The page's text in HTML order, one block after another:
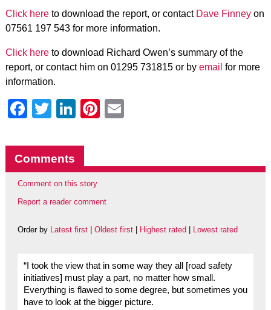
Click hereto download the report, or contact Dave Finneyon
07561 197 543 for more information.
Click hereto download Richard Owen’s summary of the
report, or contact him on 01295 731815 or by email for more
information.
Facebook
Twitter
LinkedIn
Pinterest
Comments
Comment on this story
Report a reader comment
Order by Latest first| Oldest first| Highest rated Lowest rated
“I took the view that in some way they all [road safety
initiatives] must play a part, no matter how small.
Everything is flawed to some degree, but sometimes you
have to look at the bigger picture.